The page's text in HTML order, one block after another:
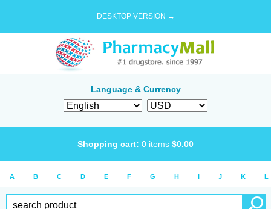
DESKTOP VERSION →
Language & Currency
Shopping cart: 0 items $0.00
A B C D E F G H I J K L